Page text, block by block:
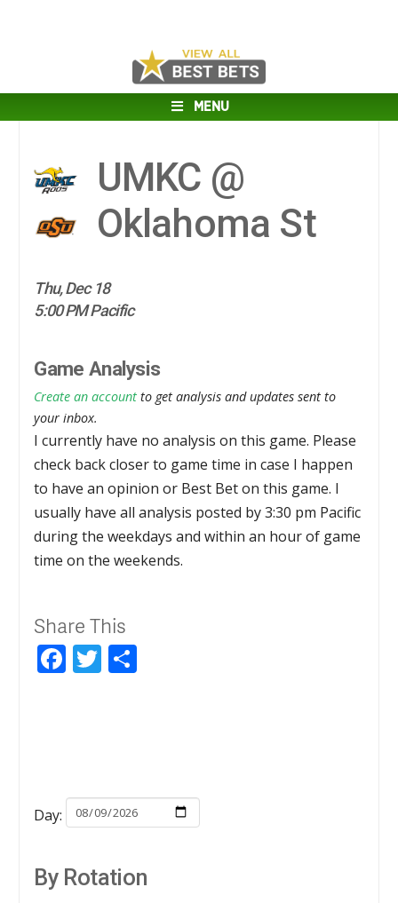
MENU
UMKC @
Oklahoma St
Thu, Dec 18
5:00 PM Pacific
Game Analysis
Create an account to get analysis and updates sent to
your inbox.
I currently have no analysis on this game. Please
check back closer to game time in case I happen
to have an opinion or Best Bet on this game. I
usually have all analysis posted by 3:30 pm Pacific
during the weekdays and within an hour of game
time on the weekends.
Share This
Facebook
Twitter
Day:
By Rotation